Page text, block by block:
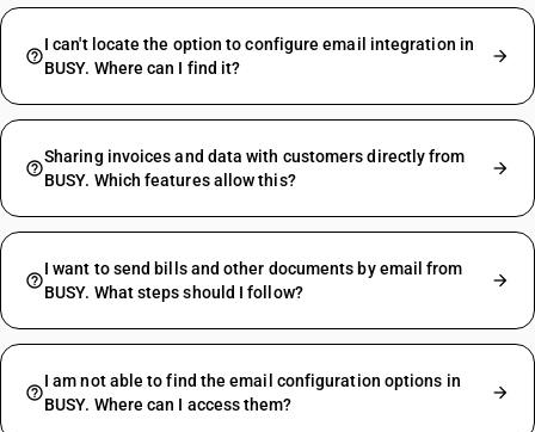
I can't locate the option to configure email integration in
BUSY. Where can I find it?
Sharing invoices and data with customers directly from
BUSY. Which features allow this?
I want to send bills and other documents by email from
BUSY. What steps should I follow?
I am not able to find the email configuration options in
BUSY. Where can I access them?